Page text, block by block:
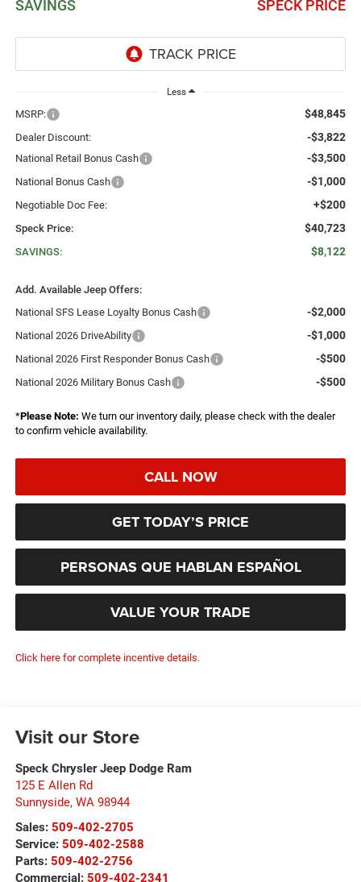
SAVINGS SPECK PRICE
Less
MSRP: $48,845
Dealer Discount: -$3,822
National Retail Bonus Cash -$3,500
National Bonus Cash -$1,000
Negotiable Doc Fee: +$200
Speck Price: $40,723
SAVINGS: $8,122
Add. Available Jeep Offers:
National SFS Lease Loyalty Bonus Cash
-$2,000
National 2026 DriveAbility -$1,000
National 2026 First Responder Bonus Cash -$500
National 2026 Military Bonus Cash -$500
*Please Note: We turn our inventory daily, please check with the dealer
to confirm vehicle availability.
CALL NOW
GET TODAY’S PRICE
PERSONAS QUE HABLAN ESPAÑOL
VALUE YOUR TRADE
Click here for complete incentive details.
Visit our Store
Speck Chrysler Jeep Dodge Ram
125 E Allen Rd
Sunnyside, WA 98944
Sales: 509-402-2705
Service: 509-402-2588
Parts: 509-402-2756
Commercial: 509-402-2341